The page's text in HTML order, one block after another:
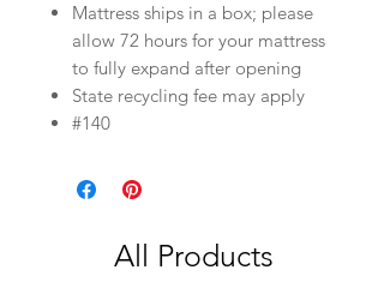
Mattress ships in a box; please
allow 72 hours for your mattress
to fully expand after opening
State recycling fee may apply
#140
All Products